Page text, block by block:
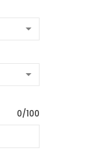
0/100